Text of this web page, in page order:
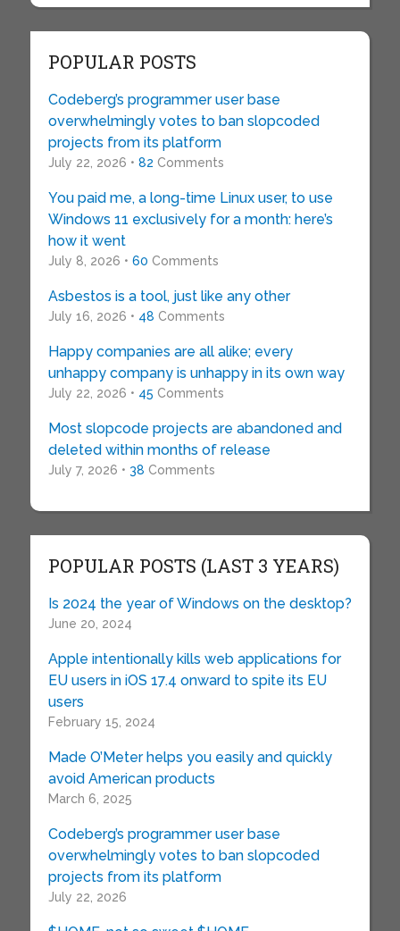
POPULAR POSTS
Codeberg’s programmer user base
overwhelmingly votes to ban slopcoded
projects from its platform
July 22, 2026 • 82 Comments
You paid me, a long-time Linux user, to use
Windows 11 exclusively for a month: here’s
how it went
July 8, 2026 • 60 Comments
Asbestos is a tool, just like any other
July 16, 2026 • 48 Comments
Happy companies are all alike; every
unhappy company is unhappy in its own way
July 22, 2026 • 45 Comments
Most slopcode projects are abandoned and
deleted within months of release
July 7, 2026 • 38 Comments
POPULAR POSTS (LAST 3 YEARS)
Is 2024 the year of Windows on the desktop?
June 20, 2024
Apple intentionally kills web applications for
EU users in iOS 17.4 onward to spite its EU
users
February 15, 2024
Made O’Meter helps you easily and quickly
avoid American products
March 6, 2025
Codeberg’s programmer user base
overwhelmingly votes to ban slopcoded
projects from its platform
July 22, 2026